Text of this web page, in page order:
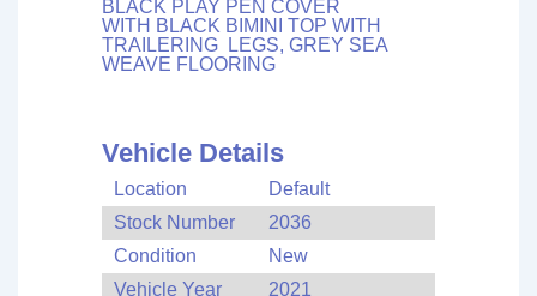
BLACK PLAY PEN COVER
WITH BLACK BIMINI TOP WITH
TRAILERING LEGS, GREY SEA
WEAVE FLOORING
Vehicle Details
Location
Default
Stock Number
2036
Condition
New
Vehicle Year
2021